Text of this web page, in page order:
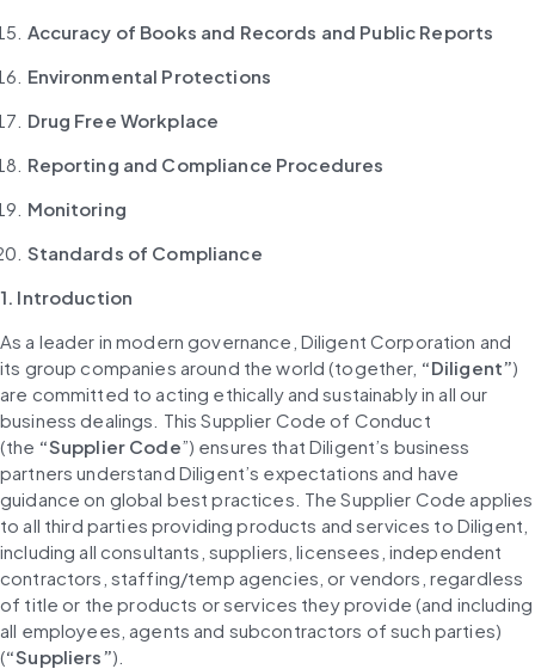
Accuracy of Books and Records and Public Reports
Environmental Protections
Drug Free Workplace
Reporting and Compliance Procedures
Monitoring
Standards of Compliance
1. Introduction
As a leader in modern governance, Diligent Corporation and
its group companies around the world (together, “Diligent”)
are committed to acting ethically and sustainably in all our
business dealings. This Supplier Code of Conduct
(the “Supplier Code”) ensures that Diligent’s business
partners understand Diligent’s expectations and have
guidance on global best practices. The Supplier Code applies
to all third parties providing products and services to Diligent,
including all consultants, suppliers, licensees, independent
contractors, staffing/temp agencies, or vendors, regardless
of title or the products or services they provide (and including
all employees, agents and subcontractors of such parties)
(“Suppliers”).